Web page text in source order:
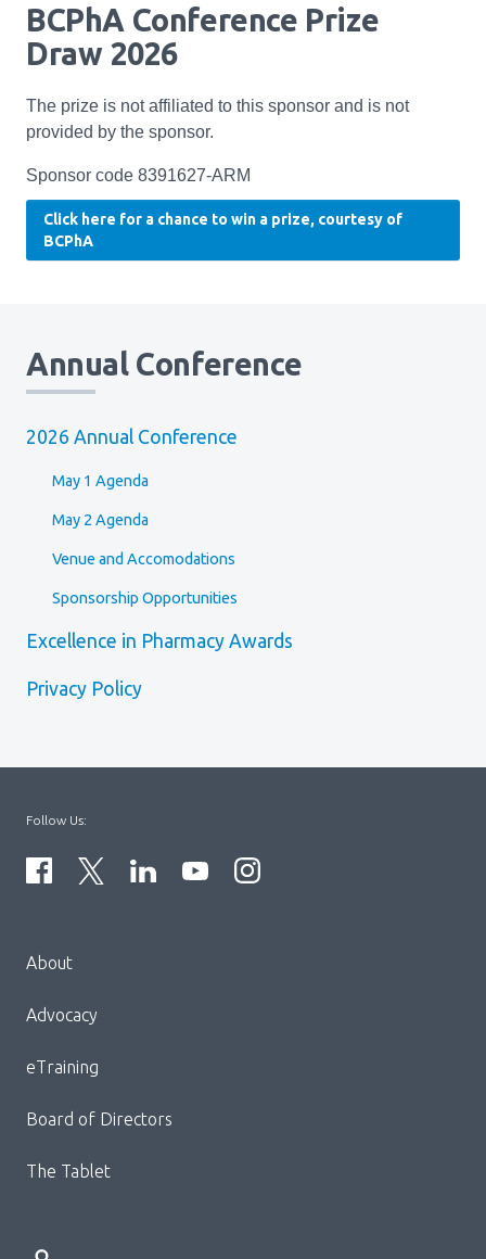
BCPhA Conference Prize
Draw 2026
The prize is not affiliated to this sponsor and is not
provided by the sponsor.
Sponsor code 8391627‑ARM
Click here for a chance to win a prize, courtesy of
BCPhA
Annual Conference
2026 Annual Conference
May 1 Agenda
May 2 Agenda
Venue and Accomodations
Sponsorship Opportunities
Excellence in Pharmacy Awards
Privacy Policy
Block:
Footer
About
Advocacy
eTraining
Board of Directors
The Tablet
Follow Us: